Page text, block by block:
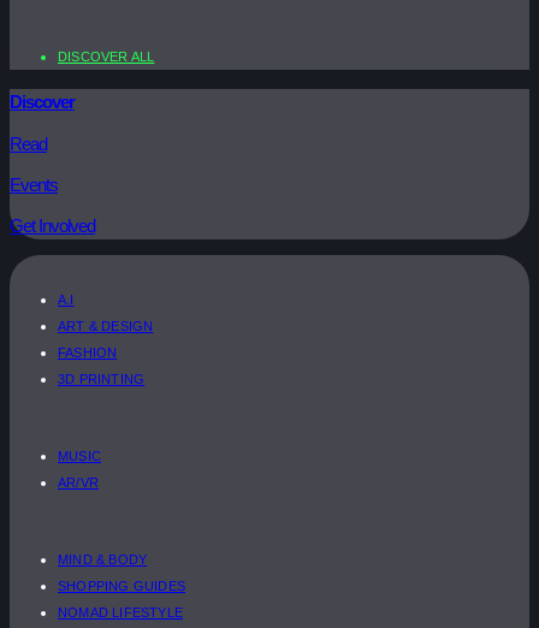
DISCOVER ALL
Discover
Read
Events
Get Involved
A.I
ART & DESIGN
FASHION
3D PRINTING
MUSIC
AR/VR
MIND & BODY
SHOPPING GUIDES
NOMAD LIFESTYLE